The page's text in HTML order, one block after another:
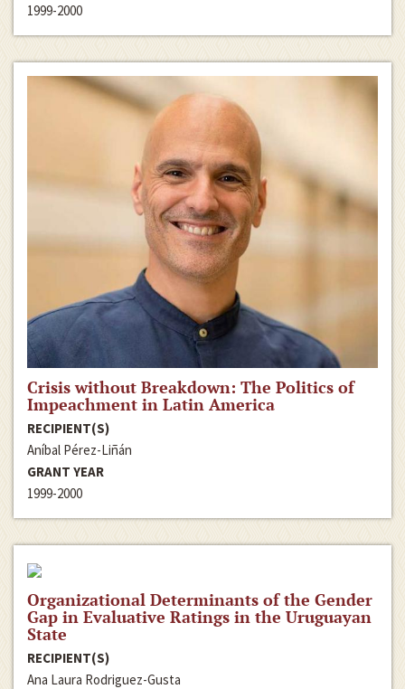
1999-2000
Crisis without Breakdown: The Politics of
Impeachment in Latin America
RECIPIENT(S)
Aníbal Pérez-Liñán
GRANT YEAR
1999-2000
Organizational Determinants of the Gender
Gap in Evaluative Ratings in the Uruguayan
State
RECIPIENT(S)
Ana Laura Rodriguez-Gusta